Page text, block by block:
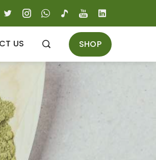
US SHOP